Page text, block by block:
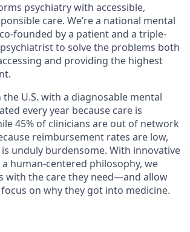
psychiatry with accessible,
care. We’re a national mental
founded by a patient and a triple-
to solve the problems both
and providing the highest
the U.S. with a diagnosable mental
every year because care is
45% of clinicians are out of network
reimbursement rates are low,
unduly burdensome. With innovative
human-centered philosophy, we
with the care they need—and allow
on why they got into medicine.